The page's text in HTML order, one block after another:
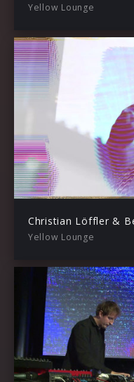
Yellow Lounge
Yellow Lounge